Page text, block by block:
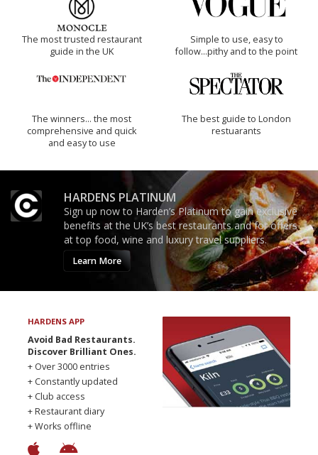
The most trusted restaurant
guide in the UK
Simple to use, easy to
follow...pithy and to the point
The winners… the most
comprehensive and quick
and easy to use
The best guide to London
restuarants
HARDENS PLATINUM
Sign up now to Harden’s Platinum to gain exclusive
benefits at the UK’s best restaurants and for offers
at top food, wine and luxury travel suppliers.
Learn More
HARDENS APP
Avoid Bad Restaurants.
Discover Brilliant Ones.
+ Over 3000 entries
+ Constantly updated
+ Club access
+ Restaurant diary
+ Works offline